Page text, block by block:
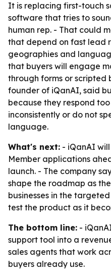
It is replacing first-touch
software that tries to
human rep. - That could
that depend on fast lead
geographies and
that buyers will engage
through forms or scripted
founder of iQanAI, said
because they respond
inconsistently or do not
language.
What's next: - iQanAI
Member applications
launch. - The company
shape the roadmap as
businesses in the
test the product as it
The bottom line: -
support tool into a
sales agents that work
buyers already use.